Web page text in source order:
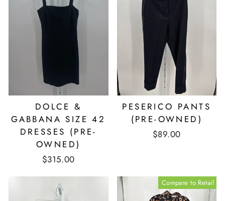
DOLCE &
GABBANA SIZE 42
DRESSES (PRE-
OWNED)
$315.00
PESERICO PANTS
(PRE-OWNED)
$89.00
Compare to Retail